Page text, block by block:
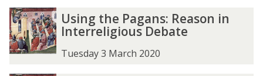
Using the Pagans: Reason in
Interreligious Debate
Tuesday 3 March 2020